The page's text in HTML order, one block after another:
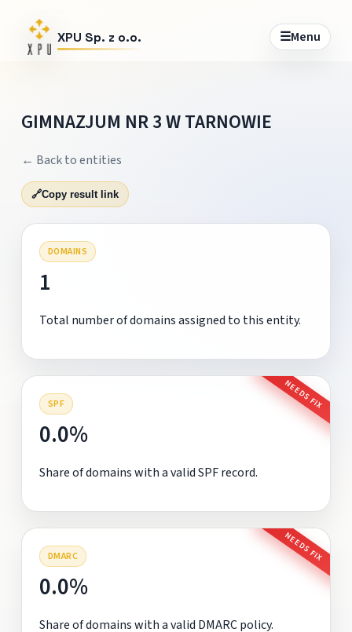
XPU Sp. z o.o. ☰Menu
GIMNAZJUM NR 3 W TARNOWIE
← Back to entities
🔗Copy result link
DOMAINS
1
Total number of domains assigned to this entity.
SPF NEEDS FIX
0.0%
Share of domains with a valid SPF record.
DMARC NEEDS FIX
0.0%
Share of domains with a valid DMARC policy.